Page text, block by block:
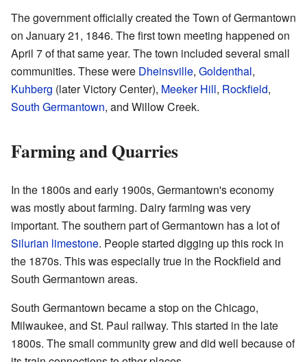
The government officially created the Town of Germantown
on January 21, 1846. The first town meeting happened on
April 7 of that same year. The town included several small
communities. These were Dheinsville, Goldenthal,
Kuhberg (later Victory Center), Meeker Hill, Rockfield,
South Germantown, and Willow Creek.
Farming and Quarries
In the 1800s and early 1900s, Germantown's economy
was mostly about farming. Dairy farming was very
important. The southern part of Germantown has a lot of
Silurian limestone. People started digging up this rock in
the 1870s. This was especially true in the Rockfield and
South Germantown areas.
South Germantown became a stop on the Chicago,
Milwaukee, and St. Paul railway. This started in the late
1800s. The small community grew and did well because of